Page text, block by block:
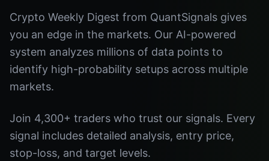
Crypto Weekly Digest from QuantSignals gives
you an edge in the markets. Our AI-powered
system analyzes millions of data points to
identify high-probability setups across multiple
markets.
Join 4,300+ traders who trust our signals. Every
signal includes detailed analysis, entry price,
stop-loss, and target levels.